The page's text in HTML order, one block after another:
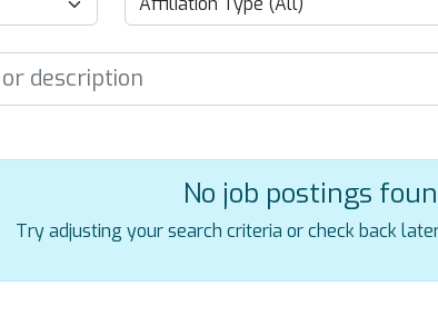
No job postings
Try adjusting your search criteria or check back